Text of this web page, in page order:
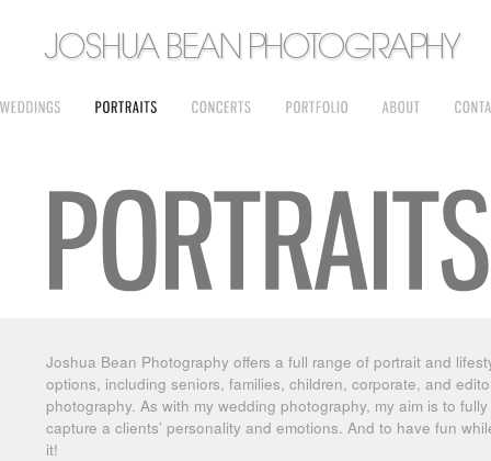
Joshua Bean Photography offers a full range of portrait and
options, including seniors, families, children, corporate, and
photography. As with my wedding photography, my aim is to fully
capture a clients’ personality and emotions. And to have fun
it!